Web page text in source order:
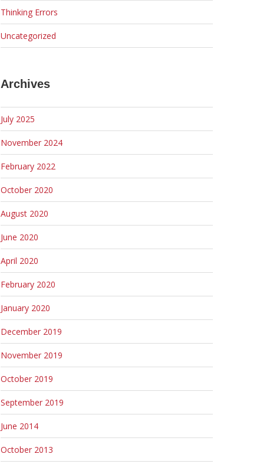
Thinking Errors
Uncategorized
Archives
July 2025
November 2024
February 2022
October 2020
August 2020
June 2020
April 2020
February 2020
January 2020
December 2019
November 2019
October 2019
September 2019
June 2014
October 2013